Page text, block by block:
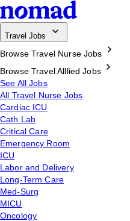
Travel Jobs
Browse Travel Nurse Jobs
Browse Travel Alllied Jobs
See All Jobs
All Travel Nurse Jobs
Cardiac ICU
Cath Lab
Critical Care
Emergency Room
ICU
Labor and Delivery
Long-Term Care
Med-Surg
MICU
Oncology